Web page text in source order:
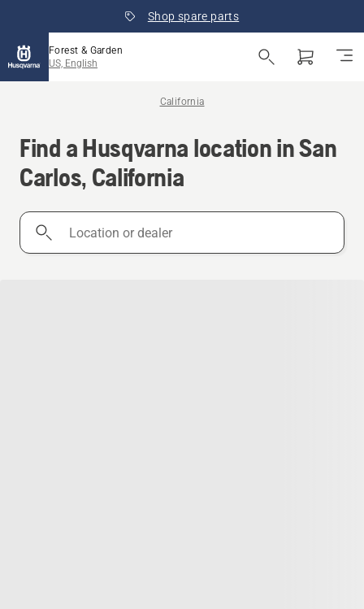
Shop spare parts
Forest & Garden
US, English
California
Find a Husqvarna location in San
Carlos, California
Location